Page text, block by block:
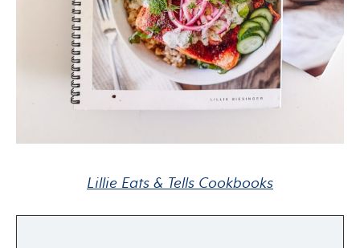
Lillie Eats & Tells Cookbooks